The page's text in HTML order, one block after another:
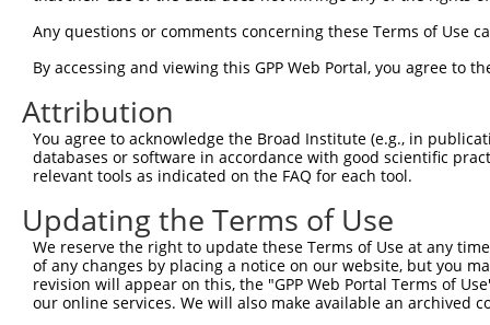
Query 297
Sbjct 297
Query 371
Sbjct 371
Query 445
Sbjct 445
Query 519
Any questions or comments concerning these Terms of Use
By accessing and viewing this GPP Web Portal, you agree to
Attribution
You agree to acknowledge the Broad Institute (e.g., in
databases or software in accordance with good scientific
relevant tools as indicated on the FAQ for each tool.
Updating the Terms of Use
We reserve the right to update these Terms of Use at any
of any changes by placing a notice on our website, but you
revision will appear on this, the "GPP Web Portal Terms of
our online services. We will also make available an archived